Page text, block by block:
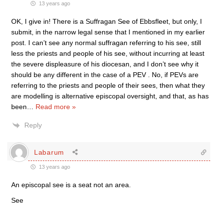
13 years ago
OK, I give in! There is a Suffragan See of Ebbsfleet, but only, I
submit, in the narrow legal sense that I mentioned in my earlier
post. I can’t see any normal suffragan referring to his see, still
less the priests and people of his see, without incurring at least
the severe displeasure of his diocesan, and I don’t see why it
should be any different in the case of a PEV . No, if PEVs are
referring to the priests and people of their sees, then what they
are modelling is alternative episcopal oversight, and that, as has
been
Read more »
Reply
Labarum
13 years ago
An episcopal see is a seat not an area.
See